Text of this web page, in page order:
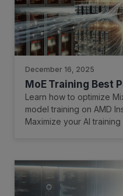
December 16, 2025
MoE Training Best
Learn how to optimize
model training on AMD
Maximize your AI